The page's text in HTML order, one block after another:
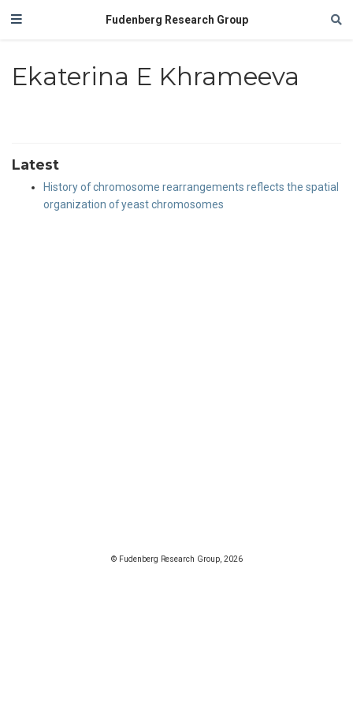
Fudenberg Research Group
Ekaterina E Khrameeva
Latest
History of chromosome rearrangements reflects the spatial
organization of yeast chromosomes
© Fudenberg Research Group, 2026